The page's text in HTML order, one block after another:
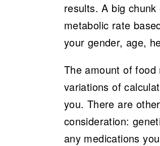
results. A big
metabolic rate
your gender, age,
The amount of
variations of
you. There are
consideration:
any medications